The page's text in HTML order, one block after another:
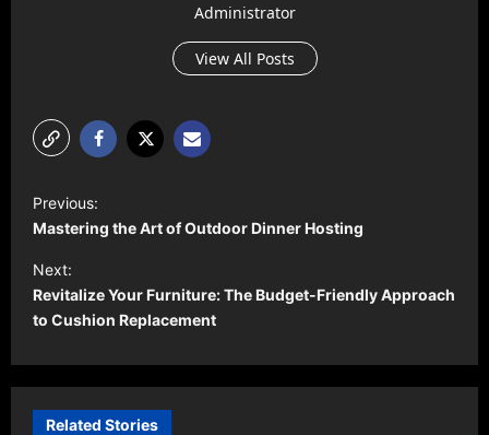
Administrator
View All Posts
o
s
t
n
a
v
Previous:
Mastering the Art of Outdoor Dinner Hosting
Next:
Revitalize Your Furniture: The Budget-Friendly Approach
to Cushion Replacement
Related Stories